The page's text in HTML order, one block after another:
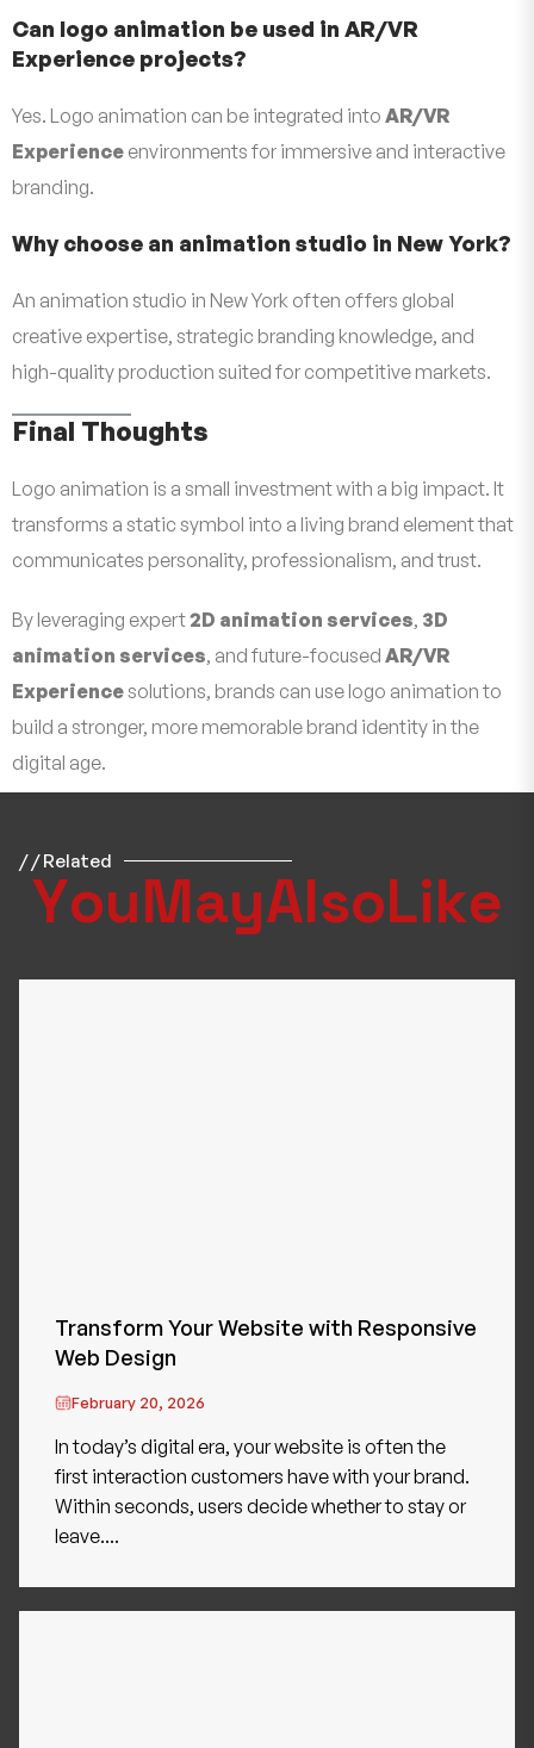
Can logo animation be used in AR/VR
Experience projects?
Yes. Logo animation can be integrated into AR/VR
Experience environments for immersive and interactive
branding.
Why choose an animation studio in New York?
An animation studio in New York often offers global
creative expertise, strategic branding knowledge, and
high-quality production suited for competitive markets.
Final Thoughts
Logo animation is a small investment with a big impact. It
transforms a static symbol into a living brand element that
communicates personality, professionalism, and trust.
By leveraging expert2D animation services, 3D
animation services, and future-focused AR/VR
Experiencesolutions, brands can use logo animation to
build a stronger, more memorable brand identity in the
digital age.
/ / Related
YouMayAlsoLike
Transform Your Website with Responsive
Web Design
February 20, 2026
In today’s digital era, your website is often the
first interaction customers have with your brand.
Within seconds, users decide whether to stay or
leave....